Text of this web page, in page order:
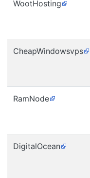
WootHosting
CheapWindowsvps
RamNode
DigitalOcean